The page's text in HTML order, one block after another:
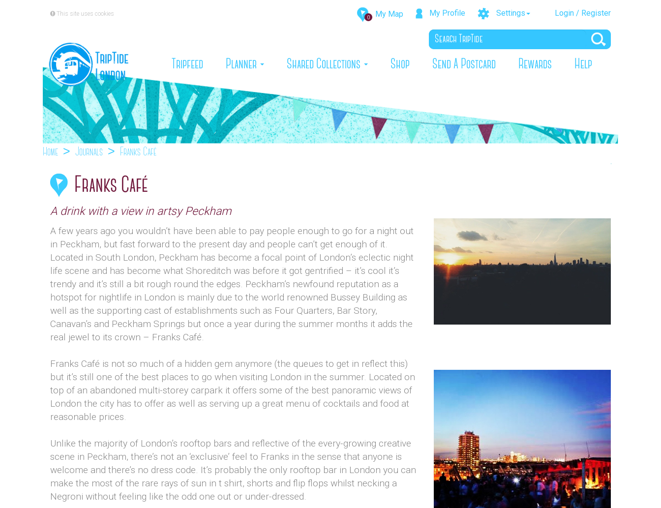
0 My Map My Profile Settings Login / Register
This site uses cookies
Tripfeed (current)
Planner Shared Collections Shop Send A Postcard Rewards Help
Home Journals Franks Café
Franks Café
A drink with a view in artsy Peckham
A few years ago you wouldn’t have been able to pay people enough to go for a night out
in Peckham, but fast forward to the present day and people can’t get enough of it.
Located in South London, Peckham has become a focal point of London’s eclectic night
life scene and has become what Shoreditch was before it got gentrified – it’s cool it’s
trendy and it’s still a bit rough round the edges. Peckham’s newfound reputation as a
hotspot for nightlife in London is mainly due to the world renowned Bussey Building as
well as the supporting cast of establishments such as Four Quarters, Bar Story,
Canavan’s and Peckham Springs but once a year during the summer months it adds the
real jewel to its crown – Franks Café.
Franks Café is not so much of a hidden gem anymore (the queues to get in reflect this)
but it’s still one of the best places to go when visiting London in the summer. Located on
top of an abandoned multi-storey carpark it offers some of the best panoramic views of
London the city has to offer as well as serving up a great menu of cocktails and food at
reasonable prices.
Unlike the majority of London’s rooftop bars and reflective of the every-growing creative
scene in Peckham, there’s not an ‘exclusive’ feel to Franks in the sense that anyone is
welcome and there’s no dress code. It’s probably the only rooftop bar in London you can
make the most of the rare rays of sun in t shirt, shorts and flip flops whilst necking a
Negroni without feeling like the odd one out or under-dressed.